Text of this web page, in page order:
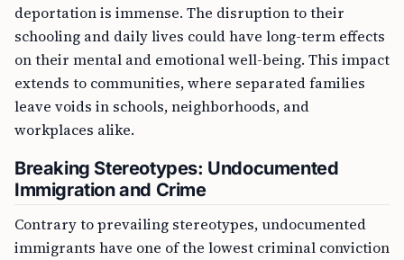
deportation is immense. The disruption to their
schooling and daily lives could have long-term effects
on their mental and emotional well-being. This impact
extends to communities, where separated families
leave voids in schools, neighborhoods, and
workplaces alike.
Breaking Stereotypes: Undocumented
Immigration and Crime
Contrary to prevailing stereotypes, undocumented
immigrants have one of the lowest criminal conviction